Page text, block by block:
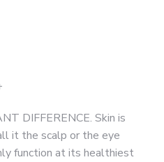
DIFFERENCE. Skin is
it the scalp or the eye
function at its healthiest